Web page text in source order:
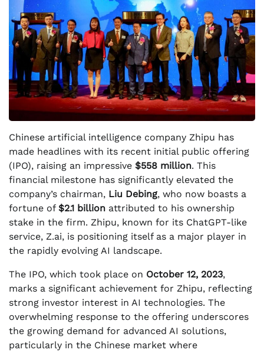
Chinese artificial intelligence company Zhipu has
made headlines with its recent initial public offering
(IPO), raising an impressive $558 million. This
financial milestone has significantly elevated the
company’s chairman, Liu Debing, who now boasts a
fortune of $2.1 billion attributed to his ownership
stake in the firm. Zhipu, known for its ChatGPT-like
service, Z.ai, is positioning itself as a major player in
the rapidly evolving AI landscape.
The IPO, which took place on October 12, 2023,
marks a significant achievement for Zhipu, reflecting
strong investor interest in AI technologies. The
overwhelming response to the offering underscores
the growing demand for advanced AI solutions,
particularly in the Chinese market where